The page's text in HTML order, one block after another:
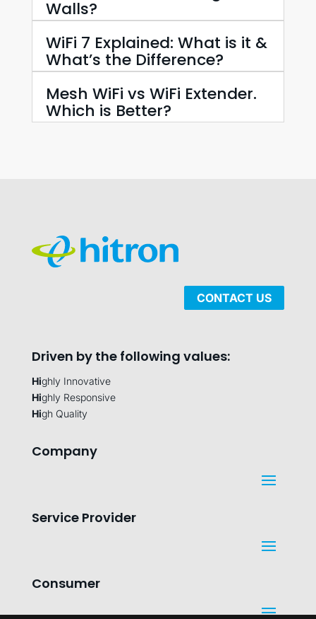
Walls?
WiFi 7 Explained: What is it &
What’s the Difference?
Mesh WiFi vs WiFi Extender.
Which is Better?
CONTACT US
Driven by the following values:
Highly Innovative
Highly Responsive
High Quality
Company
Service Provider
Consumer